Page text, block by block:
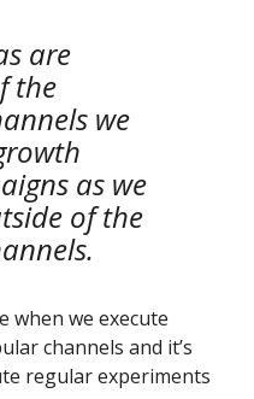
are
the
we
as we
of the
when we execute
channels and it’s
regular experiments